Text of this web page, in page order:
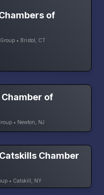
of
• Bristol, CT
of
• Newton, NJ
Chamber
• Catskill, NY